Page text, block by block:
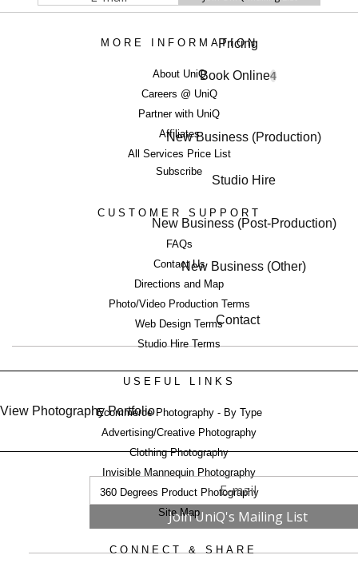
Pricing
Book Online4
New Business (Production)
Studio Hire
New Business (Post-Production)
New Business (Other)
Contact
View Photography Portfolio
MORE INFORMATION
About UniQ
Careers @ UniQ
Partner with UniQ
Affiliates
All Services Price List
Subscribe
CUSTOMER SUPPORT
FAQs
Contact Us
Directions and Map
Photo/Video Production Terms
Web Design Terms
Studio Hire Terms
USEFUL LINKS
Ecommerce Photography - By Type
Advertising/Creative Photography
Clothing Photography
Invisible Mannequin Photography
360 Degrees Product Photography
Site Map
CONNECT & SHARE